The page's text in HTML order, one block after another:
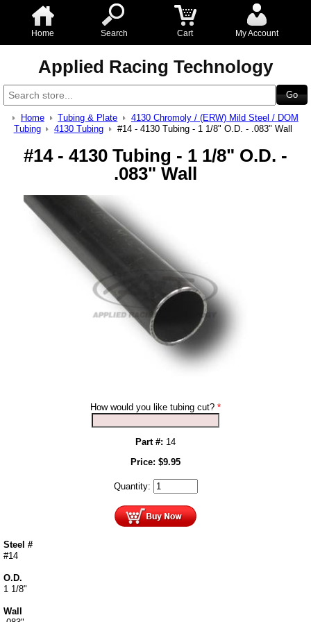
Home Search Cart My Account
Applied Racing Technology
Home Tubing & Plate
4130 Chromoly / (ERW) Mild Steel / DOM
Tubing
4130 Tubing #14 - 4130 Tubing - 1 1/8" O.D. - .083" Wall
#14 - 4130 Tubing - 1 1/8" O.D. -
.083" Wall
How would you like tubing cut? *
Part #: 14
Price: $9.95
Quantity:
Steel #
#14
O.D.
1 1/8"
Wall